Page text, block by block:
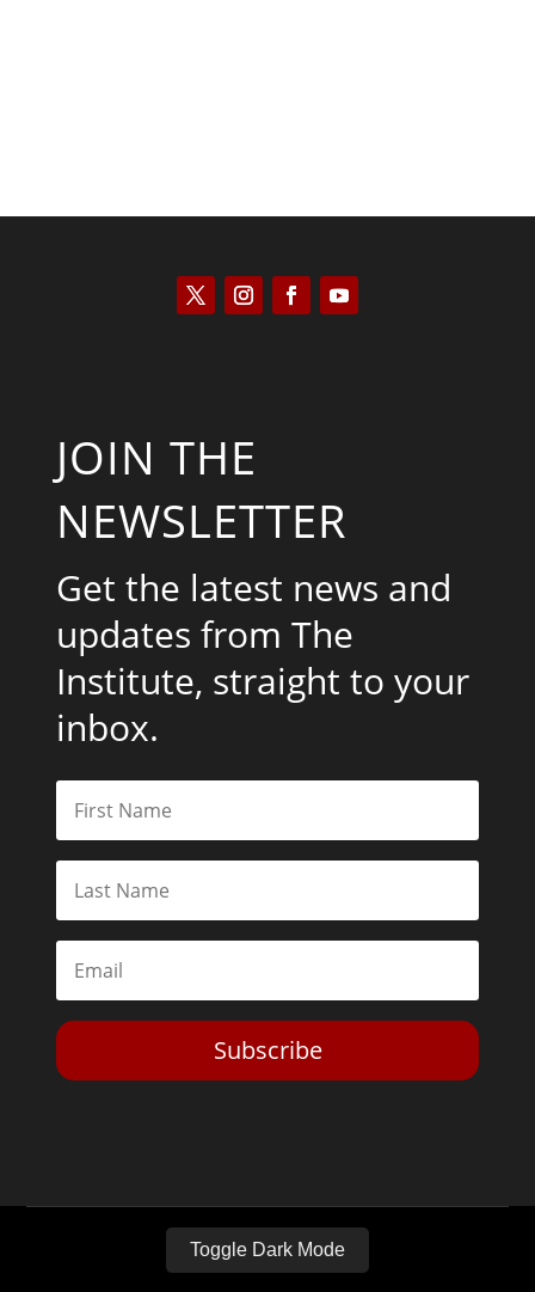
JOIN THE
NEWSLETTER
Get the latest news and
updates from The
Institute, straight to your
inbox.
Subscribe
Toggle Dark Mode